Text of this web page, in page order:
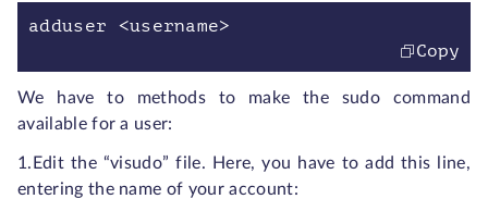
adduser <username>
Copy
We have to methods to make the sudo command
available for a user:
1.Edit the “visudo” file. Here, you have to add this line,
entering the name of your account: